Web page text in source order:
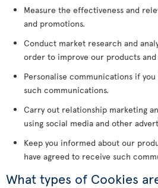
Measure the effectiveness and
and promotions.
Conduct market research and
order to improve our products and
Personalise communications if
such communications.
Carry out relationship marketing
using social media and other
Keep you informed about our
have agreed to receive such
What types of Cookies